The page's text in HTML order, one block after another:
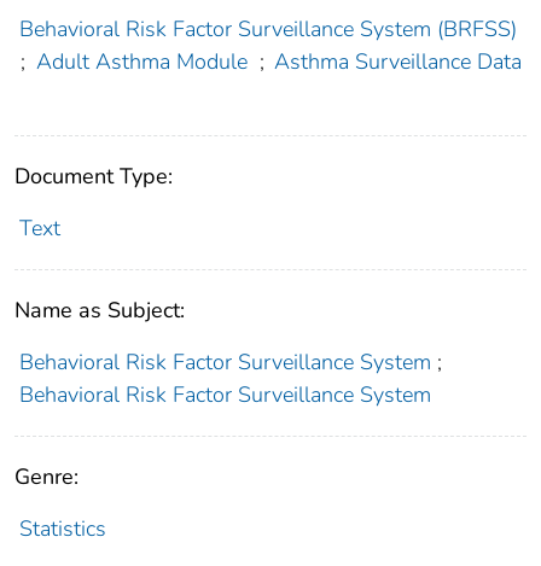
Behavioral Risk Factor Surveillance System (BRFSS)
; Adult Asthma Module ; Asthma Surveillance Data
Document Type:
Text
Name as Subject:
Behavioral Risk Factor Surveillance System ;
Behavioral Risk Factor Surveillance System
Genre:
Statistics